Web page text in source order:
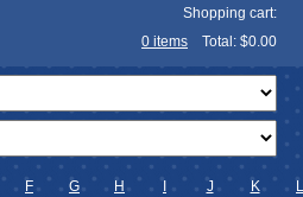
Shopping cart:
0 items Total: $0.00
F G H J K L